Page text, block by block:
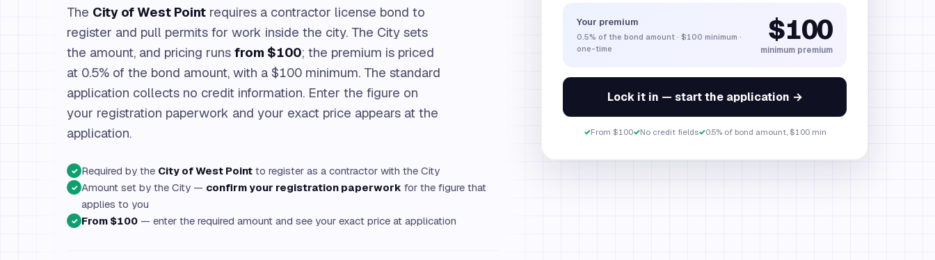
The City of West Point requires a contractor license bond to
register and pull permits for work inside the city. The City sets
the amount, and pricing runs from $100; the premium is priced
at 0.5% of the bond amount, with a $100 minimum. The standard
application collects no credit information. Enter the figure on
your registration paperwork and your exact price appears at the
application.
✓ Required by the City of West Point to register as a contractor with the City
✓ Amount set by the City — confirm your registration paperwork for the figure that
applies to you
✓ From $100 — enter the required amount and see your exact price at application
Your premium
0.5% of the bond amount · $100 minimum ·
one-time
$100
minimum premium
Lock it in — start the application →
✓From $100✓No credit fields✓0.5% of bond amount, $100 min